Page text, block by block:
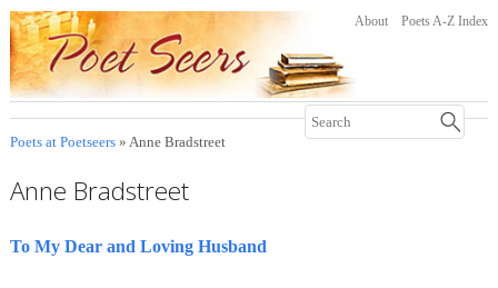
About Poets A-Z Index
Poets at Poetseers» Anne Bradstreet
Anne Bradstreet
To My Dear and Loving Husband